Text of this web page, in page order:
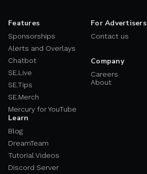
Features
Sponsorships
Alerts and Overlays
Chatbot
SE.Live
SE.Tips
SE.Merch
Mercury for YouTube
Learn
Blog
DreamTeam
Tutorial Videos
Discord Server
For Advertisers
Contact us
Company
Careers
About